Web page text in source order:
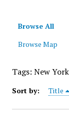
Browse All
Browse Map
Tags: New
Sort by: Title